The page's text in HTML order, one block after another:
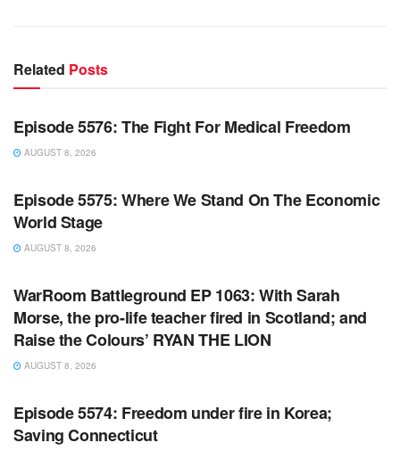
Related Posts
WARROOM
Episode 5576: The Fight For Medical Freedom
AUGUST 8, 2026
WARROOM FULL EPISODES | STEPHEN K. BANNON’S
Episode 5575: Where We Stand On The Economic
World Stage
AUGUST 8, 2026
WARROOM FULL EPISODES | STEPHEN K. BANNON’S
WarRoom Battleground EP 1063: With Sarah
Morse, the pro-life teacher fired in Scotland; and
Raise the Colours’ RYAN THE LION
AUGUST 8, 2026
WARROOM FULL EPISODES | STEPHEN K. BANNON’S
Episode 5574: Freedom under fire in Korea;
Saving Connecticut